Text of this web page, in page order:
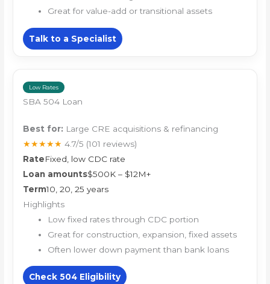
Great for value-add or transitional assets
Talk to a Specialist
Low Rates
SBA 504 Loan
Best for: Large CRE acquisitions & refinancing
★★★★★ 4.7/5 (101 reviews)
RateFixed, low CDC rate
Loan amounts$500K – $12M+
Term10, 20, 25 years
Highlights
Low fixed rates through CDC portion
Great for construction, expansion, fixed assets
Often lower down payment than bank loans
Check 504 Eligibility